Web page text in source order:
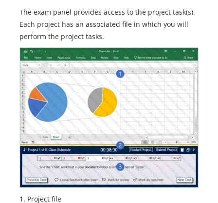
The exam panel provides access to the project task(s).
Each project has an associated file in which you will
perform the project tasks.
1. Project file